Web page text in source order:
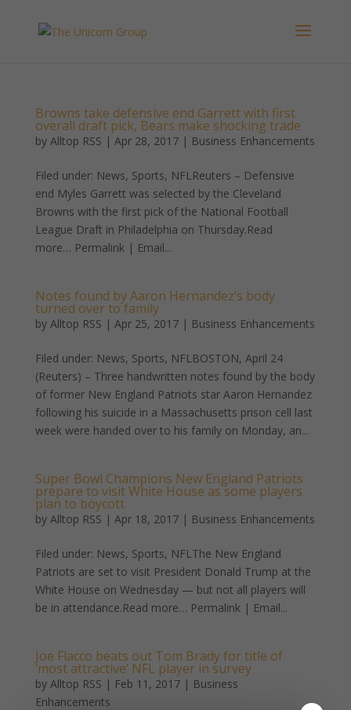
Browns take defensive end Garrett with first
overall draft pick, Bears make shocking trade
by Alltop RSS | Apr 28, 2017| Business Enhancements
Filed under: News, Sports, NFLReuters – Defensive
end Myles Garrett was selected by the Cleveland
Browns with the first pick of the National Football
League Draft in Philadelphia on Thursday.Read
more… Permalink | Email...
Notes found by Aaron Hernandez’s body
turned over to family
by Alltop RSS | Apr 25, 2017| Business Enhancements
Filed under: News, Sports, NFLBOSTON, April 24
(Reuters) – Three handwritten notes found by the body
of former New England Patriots star Aaron Hernandez
following his suicide in a Massachusetts prison cell last
week were handed over to his family on Monday, an...
Super Bowl Champions New England Patriots
prepare to visit White House as some players
plan to boycott
by Alltop RSS | Apr 18, 2017| Business Enhancements
Filed under: News, Sports, NFLThe New England
Patriots are set to visit President Donald Trump at the
White House on Wednesday — but not all players will
be in attendance.Read more… Permalink | Email...
Joe Flacco beats out Tom Brady for title of
‘most attractive’ NFL player in survey
by Alltop RSS | Feb 11, 2017| Business
Enhancements